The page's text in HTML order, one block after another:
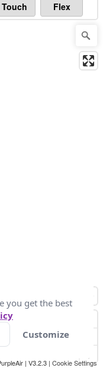
Touch Flex
| V3.2.3 | Cookie Settings
you get the best
Customize